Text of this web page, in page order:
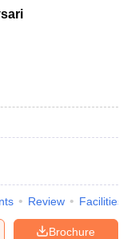
Review Facilities
Brochure